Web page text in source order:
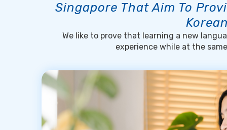
Singapore That Aim To
We like to prove that learning a new
experience while at the